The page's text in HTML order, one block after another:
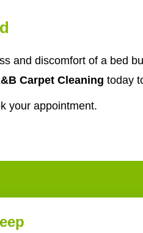
and discomfort of a bed
Carpet Cleaning today
your appointment.